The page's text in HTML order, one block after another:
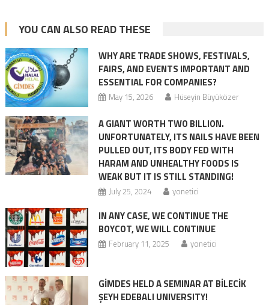
YOU CAN ALSO READ THESE
WHY ARE TRADE SHOWS, FESTIVALS,
FAIRS, AND EVENTS IMPORTANT AND
ESSENTIAL FOR COMPANIES?
May 15, 2026 Hüseyin Büyüközer
A GIANT WORTH TWO BILLION.
UNFORTUNATELY, ITS NAILS HAVE BEEN
PULLED OUT, ITS BODY FED WITH
HARAM AND UNHEALTHY FOODS IS
WEAK BUT IT IS STILL STANDING!
July 25, 2024 yonetici
IN ANY CASE, WE CONTINUE THE
BOYCOT, WE WILL CONTINUE
February 11, 2025 yonetici
GİMDES HELD A SEMINAR AT BİLECİK
ŞEYH EDEBALI UNIVERSITY!